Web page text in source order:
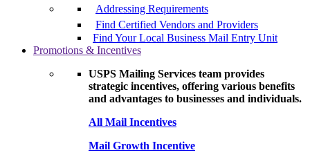
Addressing Requirements
Find Certified Vendors and Providers
Find Your Local Business Mail Entry Unit
Promotions & Incentives
USPS Mailing Services team provides
strategic incentives, offering various benefits
and advantages to businesses and individuals.
All Mail Incentives
Mail Growth Incentive